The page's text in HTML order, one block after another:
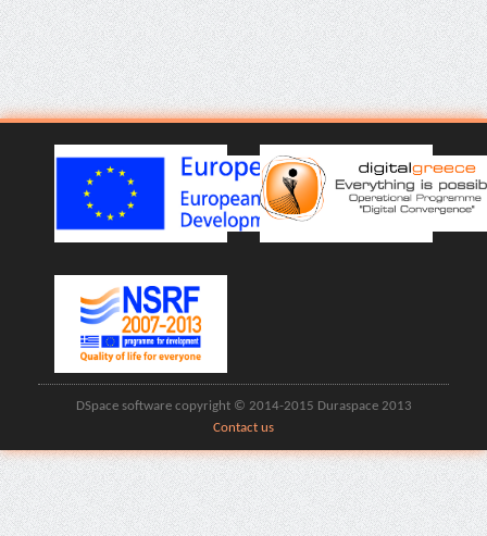
DSpace software copyright © 2014-2015 Duraspace 2013
Contact us